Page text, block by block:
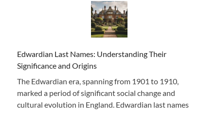
Edwardian Last Names: Understanding Their
Significance and Origins
The Edwardian era, spanning from 1901 to 1910,
marked a period of significant social change and
cultural evolution in England. Edwardian last names